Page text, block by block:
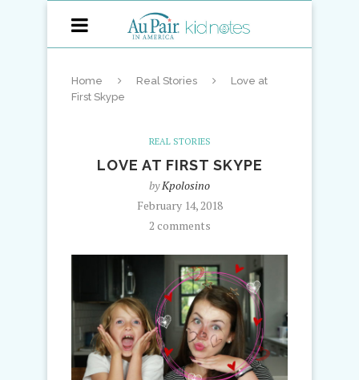
Home Real Stories
Love at
First Skype
REAL STORIES
LOVE AT FIRST SKYPE
byKpolosino
February 14, 2018
2 comments